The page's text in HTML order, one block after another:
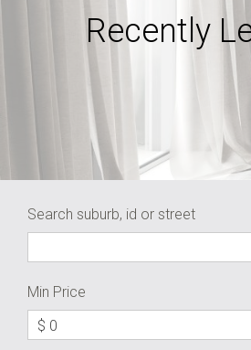
Recently
Search suburb, id or street
Min Price
$ 0